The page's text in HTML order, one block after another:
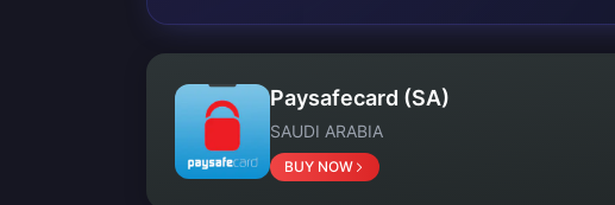
Paysafecard (SA)
SAUDI ARABIA
BUY NOW